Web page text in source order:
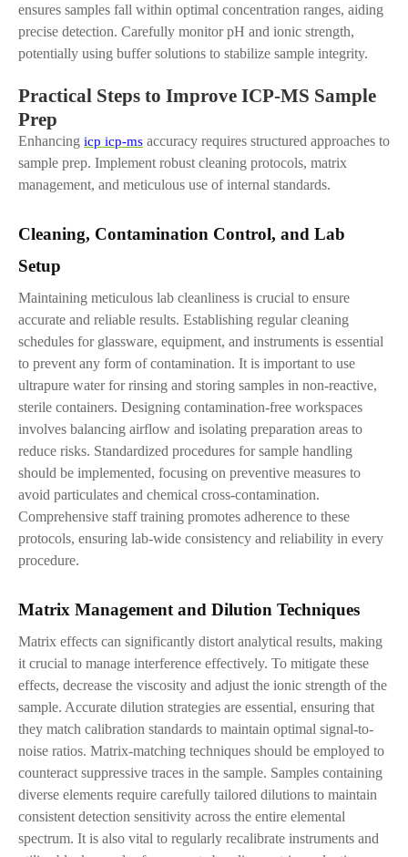
ensures samples fall within optimal concentration ranges, aiding
precise detection. Carefully monitor pH and ionic strength,
potentially using buffer solutions to stabilize sample integrity.
Practical Steps to Improve ICP-MS Sample
Prep
Enhancing icp icp-ms accuracy requires structured approaches to
sample prep. Implement robust cleaning protocols, matrix
management, and meticulous use of internal standards.
Cleaning, Contamination Control, and Lab
Setup
Maintaining meticulous lab cleanliness is crucial to ensure
accurate and reliable results. Establishing regular cleaning
schedules for glassware, equipment, and instruments is essential
to prevent any form of contamination. It is important to use
ultrapure water for rinsing and storing samples in non-reactive,
sterile containers. Designing contamination-free workspaces
involves balancing airflow and isolating preparation areas to
reduce risks. Standardized procedures for sample handling
should be implemented, focusing on preventive measures to
avoid particulates and chemical cross-contamination.
Comprehensive staff training promotes adherence to these
protocols, ensuring lab-wide consistency and reliability in every
procedure.
Matrix Management and Dilution Techniques
Matrix effects can significantly distort analytical results, making
it crucial to manage interference effectively. To mitigate these
effects, decrease the viscosity and adjust the ionic strength of the
sample. Accurate dilution strategies are essential, ensuring that
they match calibration standards to maintain optimal signal-to-
noise ratios. Matrix-matching techniques should be employed to
counteract suppressive traces in the sample. Samples containing
diverse elements require carefully tailored dilutions to maintain
consistent detection sensitivity across the entire elemental
spectrum. It is also vital to regularly recalibrate instruments and